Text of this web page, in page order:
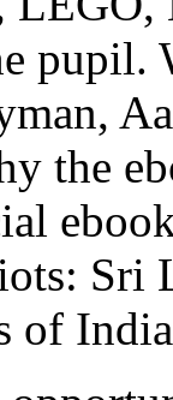
pupil.
the
Sri
of